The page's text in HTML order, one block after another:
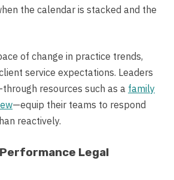
the calendar is stacked and the
of change in practice trends,
service expectations. Leaders
resources such as a family
—equip their teams to respond
reactively.
Legal